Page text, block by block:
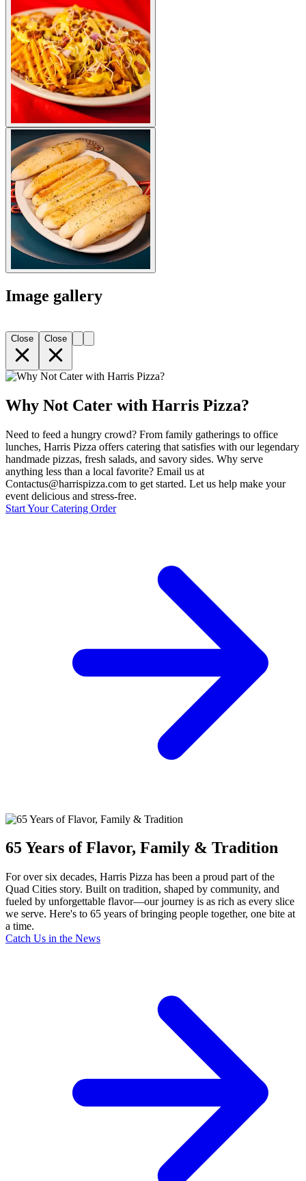
Image gallery
Close Close
Why Not Cater with Harris Pizza?
Need to feed a hungry crowd? From family gatherings to office
lunches, Harris Pizza offers catering that satisfies with our legendary
handmade pizzas, fresh salads, and savory sides. Why serve
anything less than a local favorite? Email us at
Contactus@harrispizza.com to get started. Let us help make your
event delicious and stress-free.
Start Your Catering Order
65 Years of Flavor, Family & Tradition
For over six decades, Harris Pizza has been a proud part of the
Quad Cities story. Built on tradition, shaped by community, and
fueled by unforgettable flavor—our journey is as rich as every slice
we serve. Here's to 65 years of bringing people together, one bite at
a time.
Catch Us in the News